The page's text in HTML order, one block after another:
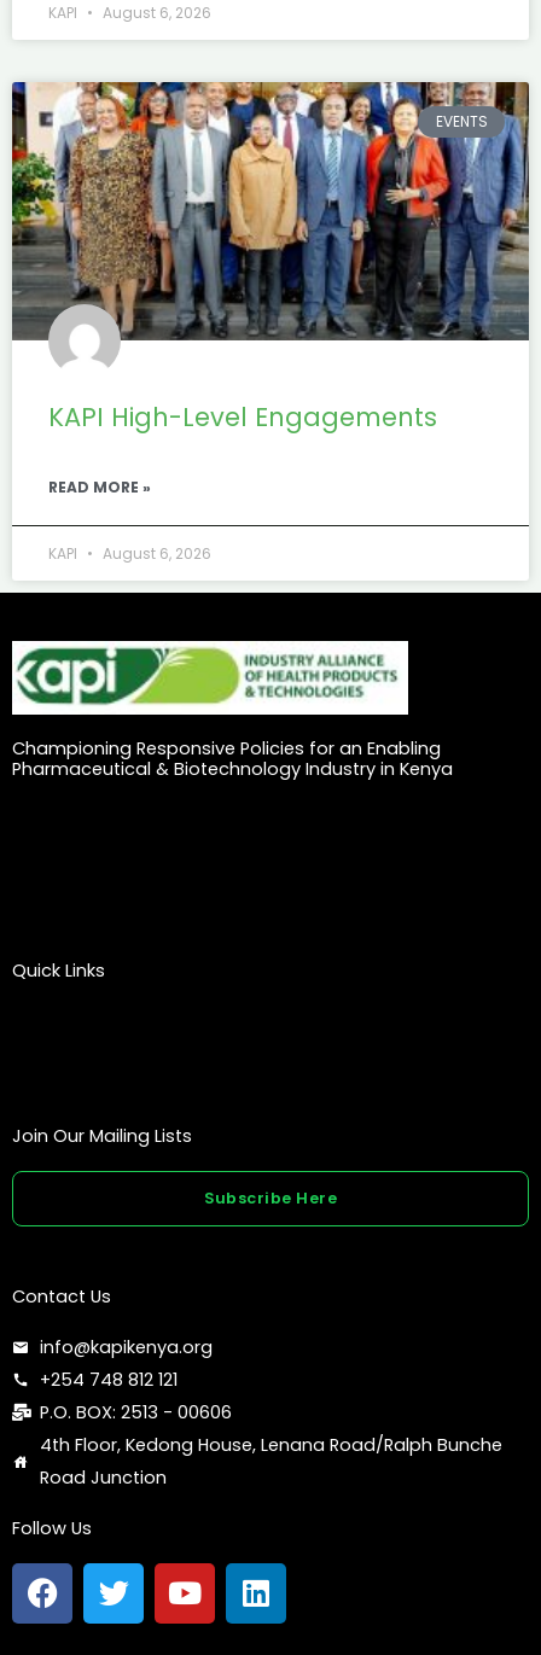
KAPI August 6, 2026
EVENTS
KAPI High-Level Engagements
READ MORE »
KAPI August 6, 2026
Championing Responsive Policies for an Enabling
Pharmaceutical & Biotechnology Industry in Kenya
Quick Links
Join Our Mailing Lists
Subscribe Here
Contact Us
info@kapikenya.org
+254 748 812 121
P.O. BOX: 2513 - 00606
4th Floor, Kedong House, Lenana Road/Ralph Bunche
Road Junction
Follow Us
F
a
c
T
w
i
Y
o
u
L
i
n